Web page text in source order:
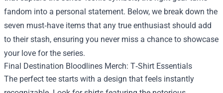
fandom into a personal statement. Below, we break down the
seven must‑have items that any true enthusiast should add
to their stash, ensuring you never miss a chance to showcase
your love for the series.
Final Destination Bloodlines Merch: T‑Shirt Essentials
The perfect tee starts with a design that feels instantly